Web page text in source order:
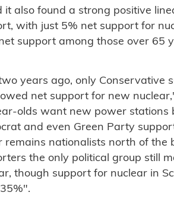
it also found a strong positive
with just 5% net support for
support among those over 65
years ago, only Conservative
net support for new
olds want new power stations
and even Green Party
remains nationalists north of
the only political group still
though support for nuclear in